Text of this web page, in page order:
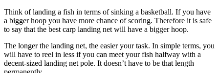
Think of landing a fish in terms of sinking a basketball. If you have
a bigger hoop you have more chance of scoring. Therefore it is safe
to say that the best carp landing net will have a bigger hoop.
The longer the landing net, the easier your task. In simple terms, you
will have to reel in less if you can meet your fish halfway with a
decent-sized landing net pole. It doesn’t have to be that length